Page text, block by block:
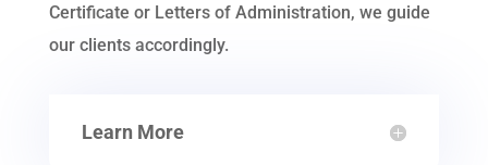
Certificate or Letters of Administration, we guide
our clients accordingly.
Learn More